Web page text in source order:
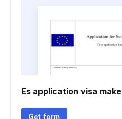
Es application visa make
Get form